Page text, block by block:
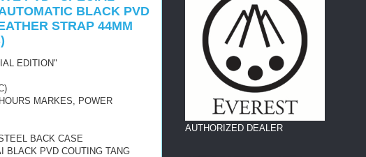
BLACK PVD
STRAP 44MM
EDITION"
MARKES, POWER
BACK CASE
BLACK PVD COUTING TANG
AUTHORIZED DEALER